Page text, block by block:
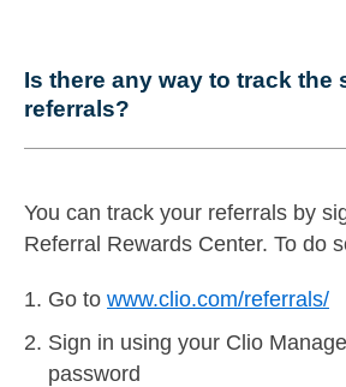
Is there any way to track the
referrals?
You can track your referrals by
Referral Rewards Center. To do
Go to www.clio.com/referrals/
Sign in using your Clio
password